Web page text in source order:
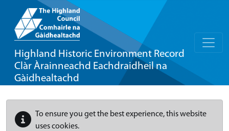
Highland Historic Environment Record
Clàr Àrainneachd Eachdraidheil na
Gàidhealtachd
To ensure you get the best experience, this website
uses cookies.